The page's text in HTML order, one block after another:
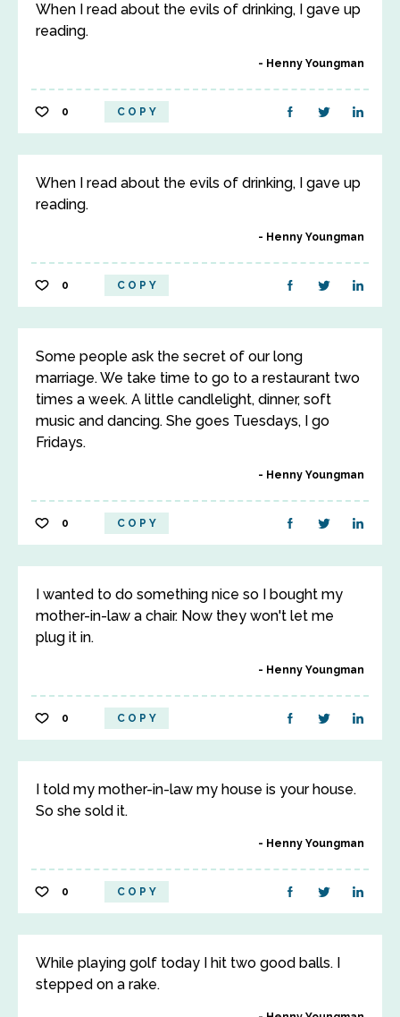
When I read about the evils of drinking, I gave up
reading.
Henny Youngman
0 COPY
When I read about the evils of drinking, I gave up
reading.
Henny Youngman
0 COPY
Some people ask the secret of our long
marriage. We take time to go to a restaurant two
times a week. A little candlelight, dinner, soft
music and dancing. She goes Tuesdays, I go
Fridays.
Henny Youngman
0 COPY
I wanted to do something nice so I bought my
mother-in-law a chair. Now they won't let me
plug it in.
Henny Youngman
0 COPY
I told my mother-in-law my house is your house.
So she sold it.
Henny Youngman
0 COPY
While playing golf today I hit two good balls. I
stepped on a rake.